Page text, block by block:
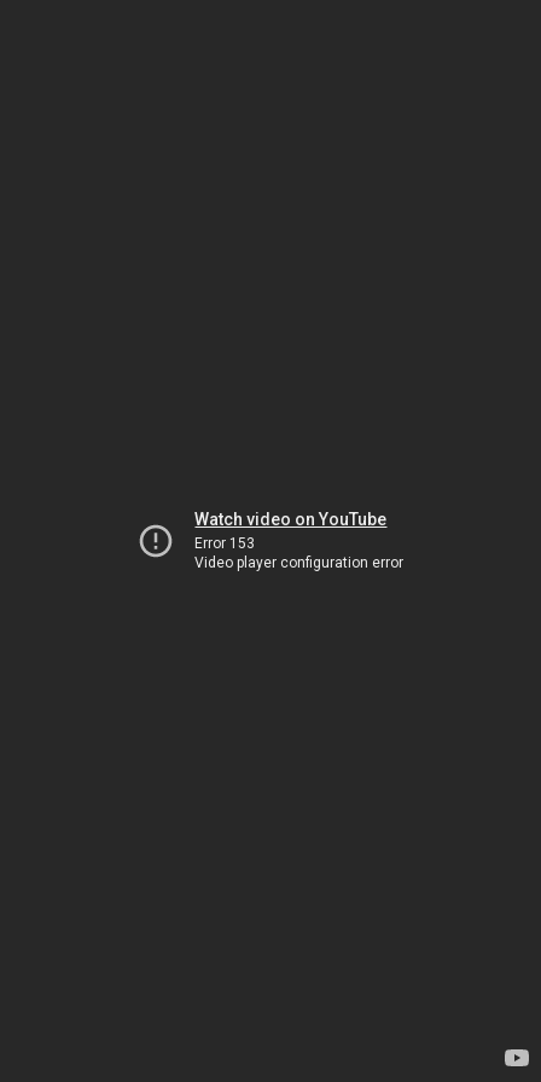
Watch video on YouTube
Error 153
Video player configuration error